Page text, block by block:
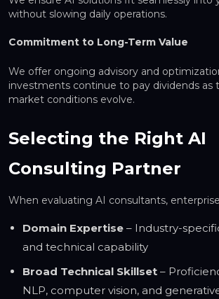
without slowing daily operations.
Commitment to Long-Term Value
We offer ongoing advisory and
investments continue to pay dividends as
market conditions evolve.
Selecting the Right AI
Consulting Partner
When evaluating AI consultants,
Domain Expertise – Industry-
and technical capability
Broad Technical Skillset –
NLP, computer vision, and